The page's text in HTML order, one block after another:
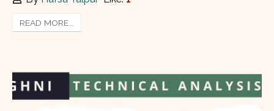
READ MORE...